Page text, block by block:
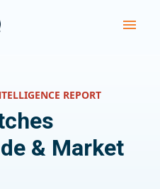
REPORT
& Market